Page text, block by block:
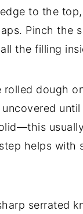
to the
Pinch the
the filling
rolled dough
helps with
serrated